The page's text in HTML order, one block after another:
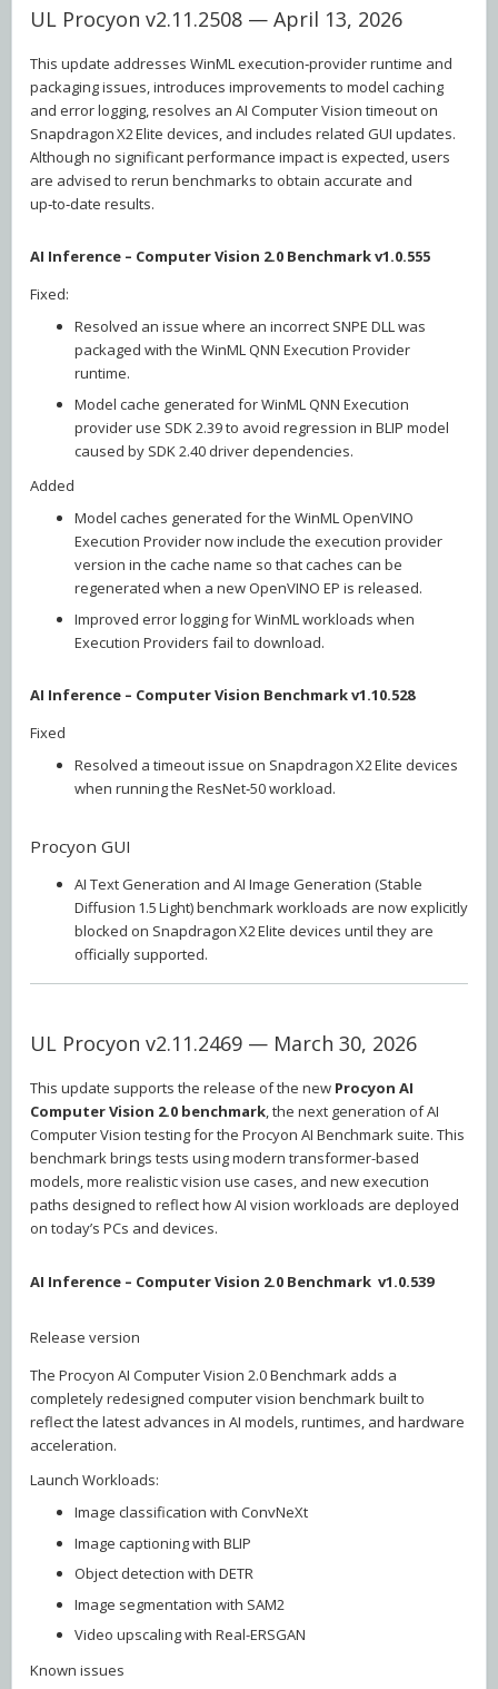
UL Procyon v2.11.2508 — April 13, 2026
This update addresses WinML execution‑provider runtime and
packaging issues, introduces improvements to model caching
and error logging, resolves an AI Computer Vision timeout on
Snapdragon X2 Elite devices, and includes related GUI updates.
Although no significant performance impact is expected, users
are advised to rerun benchmarks to obtain accurate and
up‑to‑date results.
AI Inference – Computer Vision 2.0 Benchmark v1.0.555
Fixed:
Resolved an issue where an incorrect SNPE DLL was
packaged with the WinML QNN Execution Provider
runtime.
Model cache generated for WinML QNN Execution
provider use SDK 2.39 to avoid regression in BLIP model
caused by SDK 2.40 driver dependencies.
Added
Model caches generated for the WinML OpenVINO
Execution Provider now include the execution provider
version in the cache name so that caches can be
regenerated when a new OpenVINO EP is released.
Improved error logging for WinML workloads when
Execution Providers fail to download.
AI Inference – Computer Vision Benchmark v1.10.528
Fixed
Resolved a timeout issue on Snapdragon X2 Elite devices
when running the ResNet‑50 workload.
Procyon GUI
AI Text Generation and AI Image Generation (Stable
Diffusion 1.5 Light) benchmark workloads are now explicitly
blocked on Snapdragon X2 Elite devices until they are
officially supported.
UL Procyon v2.11.2469 — March 30, 2026
This update supports the release of the new Procyon AI
Computer Vision 2.0 benchmark, the next generation of AI
Computer Vision testing for the Procyon AI Benchmark suite. This
benchmark brings tests using modern transformer-based
models, more realistic vision use cases, and new execution
paths designed to reflect how AI vision workloads are deployed
on today’s PCs and devices.
AI Inference – Computer Vision 2.0 Benchmark v1.0.539
Release version
The Procyon AI Computer Vision 2.0 Benchmark adds a
completely redesigned computer vision benchmark built to
reflect the latest advances in AI models, runtimes, and hardware
acceleration.
Launch Workloads:
Image classification with ConvNeXt
Image captioning with BLIP
Object detection with DETR
Image segmentation with SAM2
Video upscaling with Real-ERSGAN
Known issues